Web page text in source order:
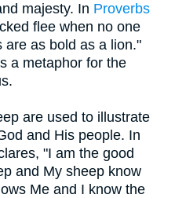
majesty. In Proverbs
flee when no one
are as bold as a lion."
a metaphor for the
are used to illustrate
and His people. In
"I am the good
and My sheep know
Me and I know the